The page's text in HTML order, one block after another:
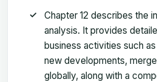
Chapter 12 describes the
analysis. It provides
business activities such
new developments,
globally, along with a